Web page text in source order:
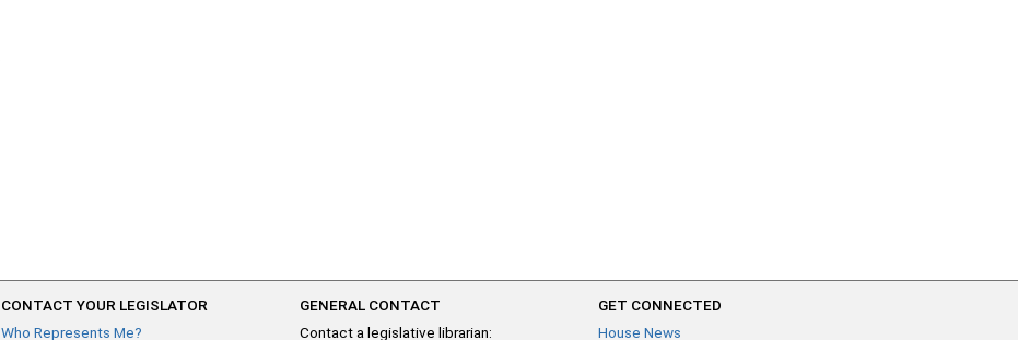
CONTACT YOUR LEGISLATOR
Who Represents Me?
GENERAL CONTACT
Contact a legislative librarian:
GET CONNECTED
House News